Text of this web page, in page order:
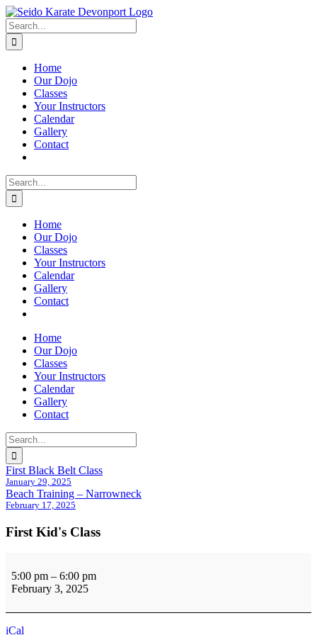
Skip
to
content
Search
for:
Home
Our Dojo
Classes
Your Instructors
Calendar
Gallery
Contact
Search
for:
Home
Our Dojo
Classes
Your Instructors
Calendar
Gallery
Contact
Home
Our Dojo
Classes
Your Instructors
Calendar
Gallery
Contact
Search
for:
First Black Belt Class
January 29, 2025
Beach Training – Narrowneck
February 17, 2025
First Kid's Class
Kid's
Class
5:00 pm – 6:00 pm
February 3, 2025
iCal